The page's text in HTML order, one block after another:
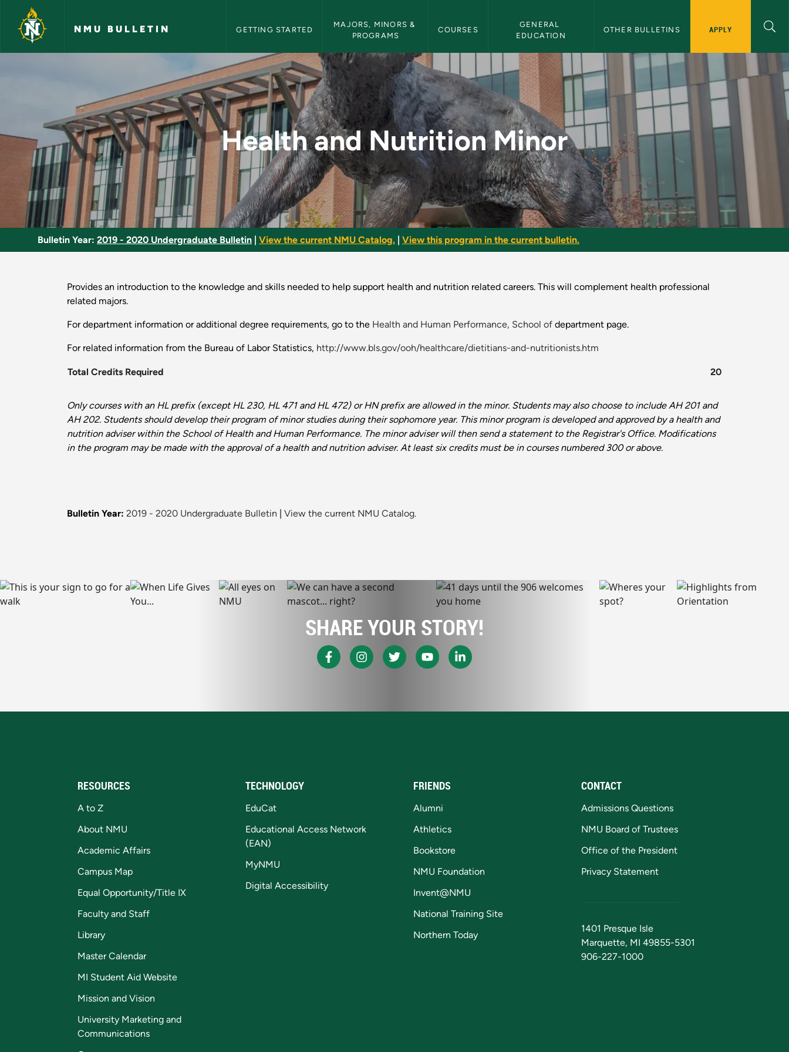
Skip to main content
NMU BULLETIN GETTING STARTED
MAJORS, MINORS &
PROGRAMS
COURSES
GENERAL
EDUCATION
OTHER BULLETINS APPLY
Health and Nutrition Minor - NMU Bulletin
Health and Nutrition Minor
Bulletin Year: 2019 - 2020 Undergraduate Bulletin View the current NMU Catalog. View this program in the current bulletin.
Provides an introduction to the knowledge and skills needed to help support health and nutrition related careers. This will complement health professional
related majors.
For department information or additional degree requirements, go to the Health and Human Performance, School of department page.
For related information from the Bureau of Labor Statistics, http://www.bls.gov/ooh/healthcare/dietitians-and-nutritionists.htm
Total Credits Required 20
Only courses with an HL prefix (except HL 230, HL 471 and HL 472) or HN prefix are allowed in the minor. Students may also choose to include AH 201 and
AH 202. Students should develop their program of minor studies during their sophomore year. This minor program is developed and approved by a health and
nutrition adviserwithin the School of Health and Human Performance. The minor adviserwill then send a statement to the Registrar's Office. Modifications
in the program may be made with the approval of a health and nutrition adviser. At least six credits must be in courses numbered 300 or above.
Bulletin Year: 2019 - 2020 Undergraduate Bulletin View the current NMU Catalog.
SHARE YOUR STORY!
RESOURCES
A to Z
About NMU
Academic Affairs
Campus Map
Equal Opportunity/Title IX
Faculty and Staff
Library
Master Calendar
MI Student Aid Website
Mission and Vision
University Marketing and
Communications
TECHNOLOGY
EduCat
Educational Access Network
(EAN)
MyNMU
Digital Accessibility
FRIENDS
Alumni
Athletics
Bookstore
NMU Foundation
Invent@NMU
National Training Site
Northern Today
CONTACT
Admissions Questions
NMU Board of Trustees
Office of the President
Privacy Statement
1401 Presque Isle
Marquette, MI 49855-5301
906-227-1000